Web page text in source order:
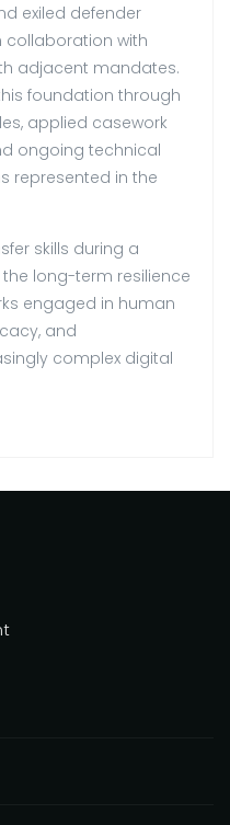
exiled defender
collaboration with
adjacent mandates.
foundation through
applied casework
ongoing technical
represented in the
skills during a
long-term resilience
engaged in human
and
complex digital